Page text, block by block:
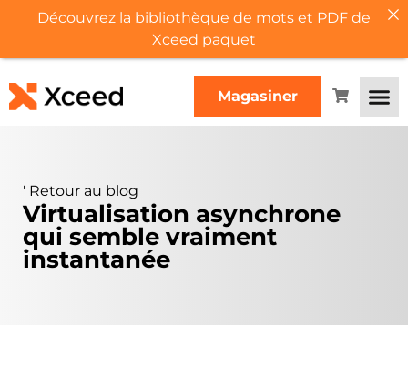
Magasiner
' Retour au blog
Virtualisation asynchrone
qui semble vraiment
instantanée
Découvrez la bibliothèque de mots et PDF de
Xceed paquet